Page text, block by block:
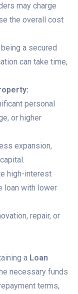
may charge
the overall cost
a secured
can take time,
personal
or higher
expansion,
high-interest
loan with lower
repair, or
a Loan
necessary funds
terms,